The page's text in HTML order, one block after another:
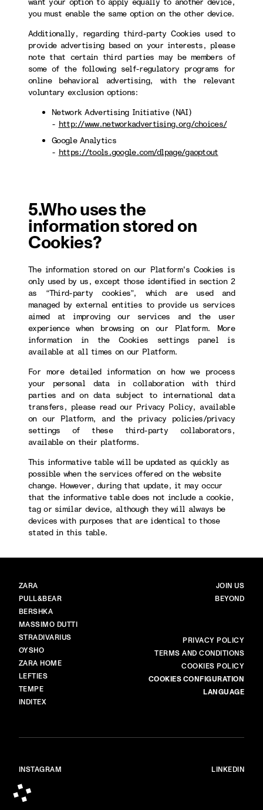
you must enable the same option on the other device.
Additionally, regarding third-party Cookies used to
provide advertising based on your interests, please
note that certain third parties may be members of
some of the following self-regulatory programs for
online behavioral advertising, with the relevant
voluntary exclusion options:
Network Advertising Initiative (NAI)
- http://www.networkadvertising.org/choices/
Google Analytics
- https://tools.google.com/dlpage/gaoptout
5.Who uses the
information stored on
Cookies?
The information stored on our Platform's Cookies is
only used by us, except those identified in section 2
as “Third-party cookies”, which are used and
managed by external entities to provide us services
aimed at improving our services and the user
experience when browsing on our Platform. More
information in the Cookies settings panel is
available at all times on our Platform.
For more detailed information on how we process
your personal data in collaboration with third
parties and on data subject to international data
transfers, please read our Privacy Policy, available
on our Platform, and the privacy policies/privacy
settings of these third-party collaborators,
available on their platforms.
This informative table will be updated as quickly as
possible when the services offered on the website
change. However, during that update, it may occur
that the informative table does not include a cookie,
tag or similar device, although they will always be
devices with purposes that are identical to those
stated in this table.
BRANDS
ZARA
PULL&BEAR
BERSHKA
MASSIMO DUTTI
STRADIVARIUS
OYSHO
ZARA HOME
LEFTIES
TEMPE
INDITEX
MAIN
JOIN US
BEYOND
PRIVACY POLICY
TERMS AND CONDITIONS
COOKIES POLICY
COOKIES CONFIGURATION
LANGUAGE
INSTAGRAM LINKEDIN